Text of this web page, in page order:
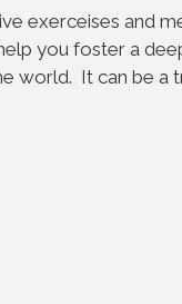
exerceises and
you foster a
world. It can be a